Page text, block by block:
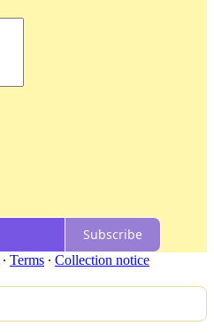
Subscribe
∙ Terms ∙ Collection notice